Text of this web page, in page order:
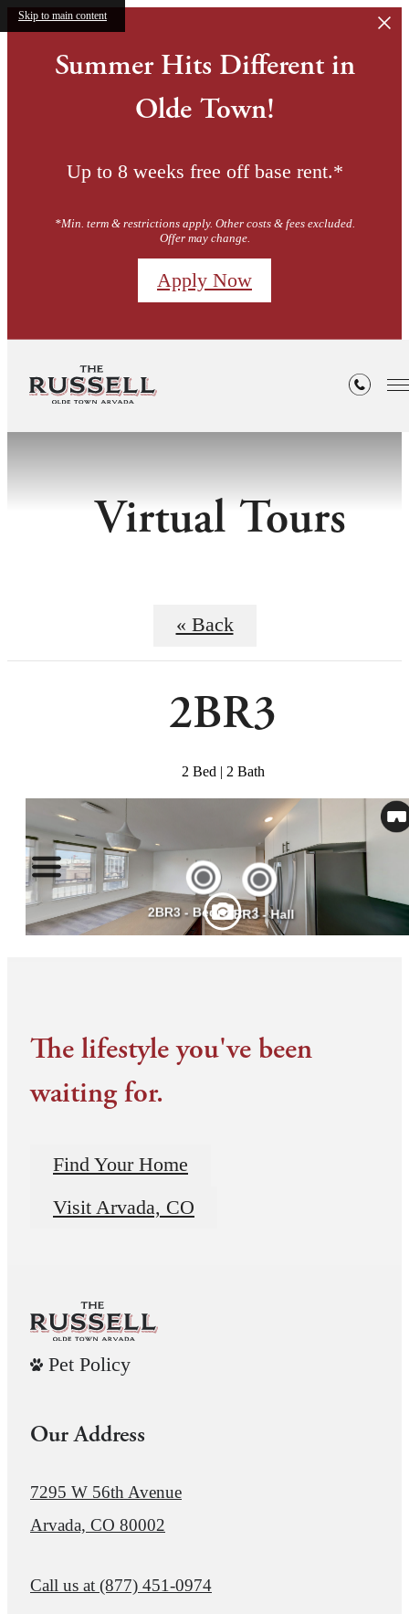
Skip to main content
Summer Hits Different in
Olde Town!
Up to 8 weeks free off base rent.*
*Min. term & restrictions apply. Other costs & fees excluded.
Offer may change.
Apply Now
Virtual Tours
« Back
2BR3
2 Bed | 2 Bath
The lifestyle you've been
waiting for.
Find Your Home
Visit Arvada, CO
Pet Policy
Our Address
7295 W 56th Avenue
Arvada, CO 80002
Call us at (877) 451-0974